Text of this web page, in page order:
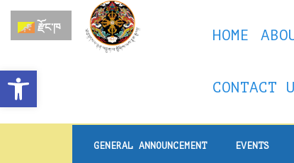
Open toolbar
HOME
CONTACT
GENERAL ANNOUNCEMENT EVENTS
རྫོང་ཁ